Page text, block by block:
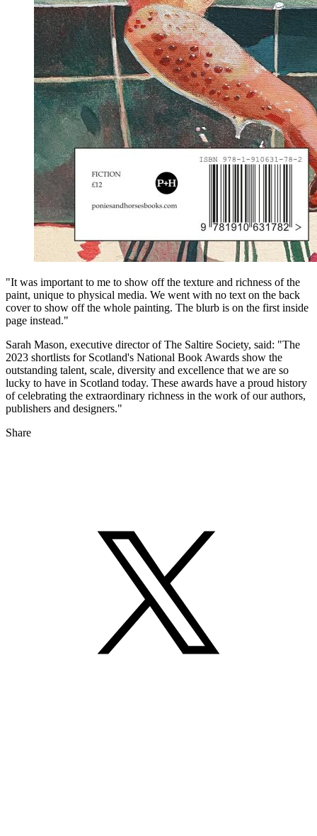
"It was important to me to show off the texture and richness of the
paint, unique to physical media. We went with no text on the back
cover to show off the whole painting. The blurb is on the first inside
page instead."
Sarah Mason, executive director of The Saltire Society, said: "The
2023 shortlists for Scotland's National Book Awards show the
outstanding talent, scale, diversity and excellence that we are so
lucky to have in Scotland today. These awards have a proud history
of celebrating the extraordinary richness in the work of our authors,
publishers and designers."
Share